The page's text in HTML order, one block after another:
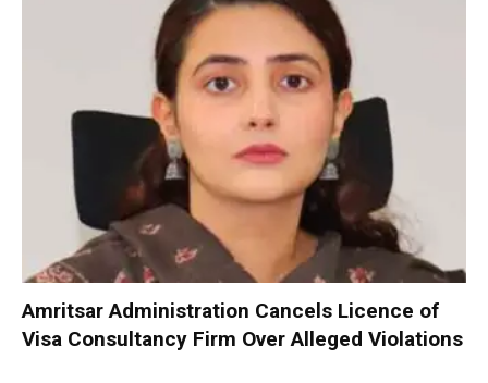
Amritsar Administration Cancels Licence of
Visa Consultancy Firm Over Alleged Violations